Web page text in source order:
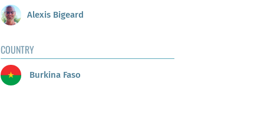
Alexis Bigeard
COUNTRY
Burkina Faso